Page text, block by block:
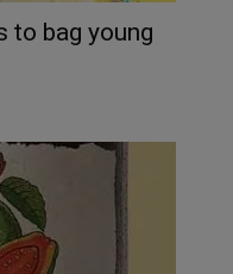
to bag young